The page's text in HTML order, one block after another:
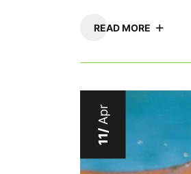
READ MORE
11/
Apr